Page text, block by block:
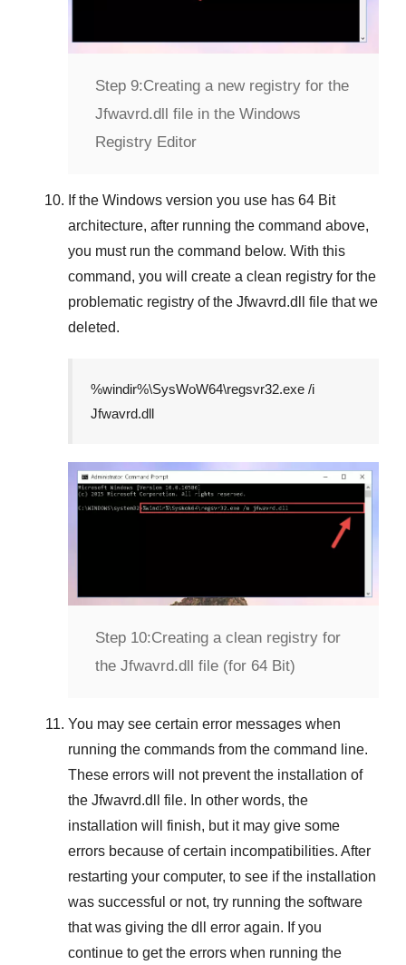
Step 9:Creating a new registry for the
Jfwavrd.dll file in the Windows
Registry Editor
If the Windows version you use has 64 Bit
architecture, after running the command above,
you must run the command below. With this
command, you will create a clean registry for the
problematic registry of the Jfwavrd.dll
file that we
deleted.
%windir%\SysWoW64\regsvr32.exe /i
Jfwavrd.dll
Step 10:Creating a clean registry for
the Jfwavrd.dll file (for 64 Bit)
You may see certain error messages when
running the commands from the command line.
These errors will not prevent the installation of
the Jfwavrd.dll
file. In other words, the
installation will finish, but it may give some
errors because of certain incompatibilities. After
restarting your computer, to see if the installation
was successful or not, try running the software
that was giving the dll error again. If you
continue to get the errors when running the